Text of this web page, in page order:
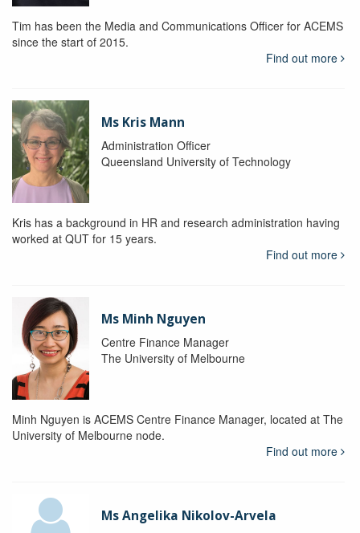
Tim has been the Media and Communications Officer for ACEMS
since the start of 2015.
Find out more
Ms Kris Mann
Administration Officer
Queensland University of Technology
Kris has a background in HR and research administration having
worked at QUT for 15 years.
Find out more
Ms Minh Nguyen
Centre Finance Manager
The University of Melbourne
Minh Nguyen is ACEMS Centre Finance Manager, located at The
University of Melbourne node.
Find out more
Ms Angelika Nikolov-Arvela